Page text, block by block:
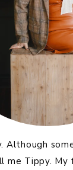
Although
me Tippy. My